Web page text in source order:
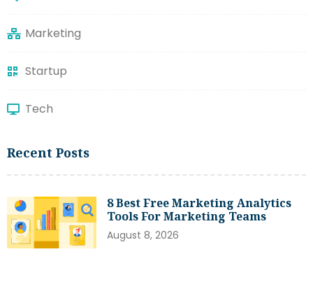
Marketing
Startup
Tech
Recent Posts
8 Best Free Marketing Analytics
Tools For Marketing Teams
August 8, 2026